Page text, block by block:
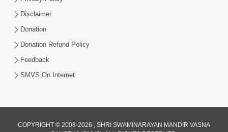
Bisar Na Jajo Mere Mit | Kirtan Lyrics |
May 13, 2024
Disclaimer
Donation
Donation Refund Policy
Feedback
SMVS On Internet
COPYRIGHT © 2008-2026 , SHRI SWAMINARAYAN MANDIR VASNA